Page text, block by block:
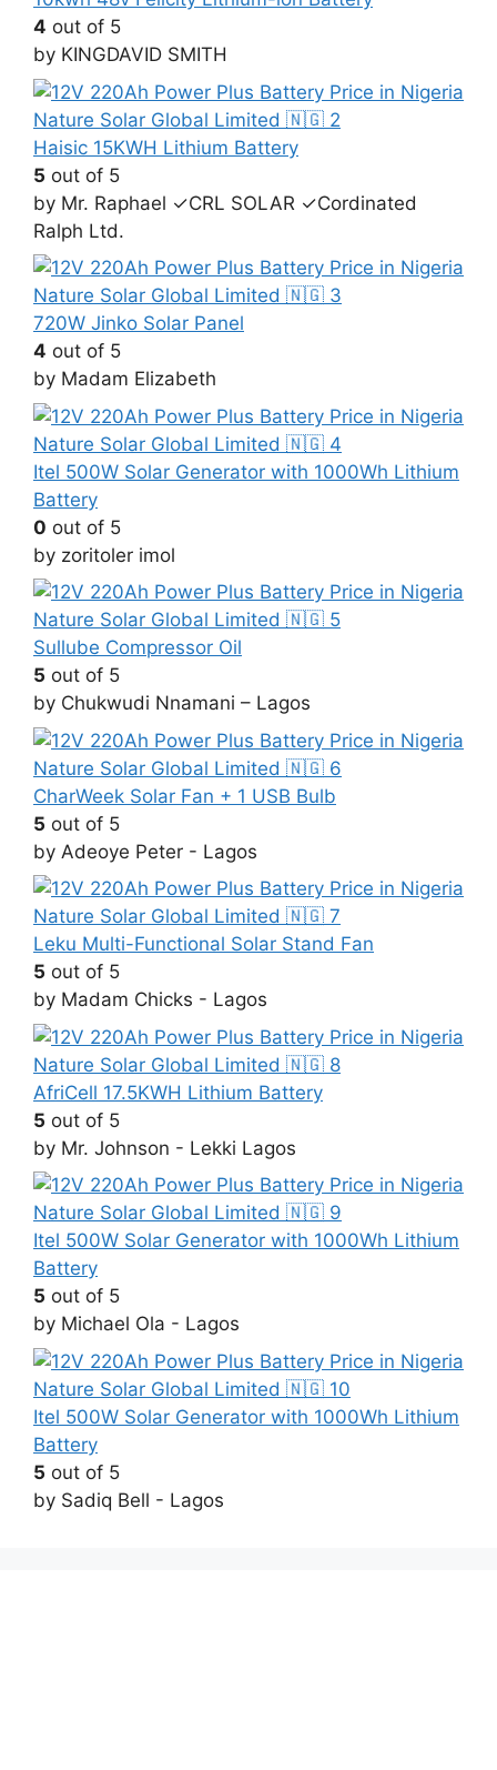
4 out of 5
by KINGDAVID SMITH
Haisic 15KWH Lithium Battery
5 out of 5
by Mr. Raphael ✓CRL SOLAR ✓Cordinated
Ralph Ltd.
720W Jinko Solar Panel
4 out of 5
by Madam Elizabeth
Itel 500W Solar Generator with 1000Wh Lithium
Battery
0 out of 5
by zoritoler imol
Sullube Compressor Oil
5 out of 5
by Chukwudi Nnamani – Lagos
CharWeek Solar Fan + 1 USB Bulb
5 out of 5
by Adeoye Peter - Lagos
Leku Multi-Functional Solar Stand Fan
5 out of 5
by Madam Chicks - Lagos
AfriCell 17.5KWH Lithium Battery
5 out of 5
by Mr. Johnson - Lekki Lagos
Itel 500W Solar Generator with 1000Wh Lithium
Battery
5 out of 5
by Michael Ola - Lagos
Itel 500W Solar Generator with 1000Wh Lithium
Battery
5 out of 5
by Sadiq Bell - Lagos